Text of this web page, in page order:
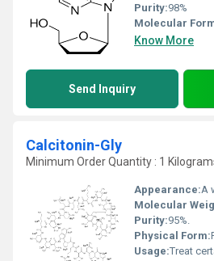
Purity:98%
Molecular
Know More
Send Inquiry
Calcitonin-Gly
Minimum Order Quantity : 1
Appearance:A
Molecular
Purity:95%.
Physical Form:
Usage:Treat certain bone problems